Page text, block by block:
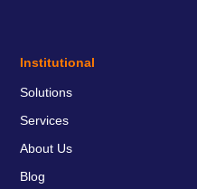
Institutional
Solutions
Services
About Us
Blog